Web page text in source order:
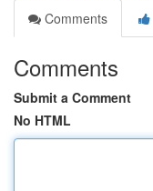
Comments
Comments
Submit a Comment
No HTML